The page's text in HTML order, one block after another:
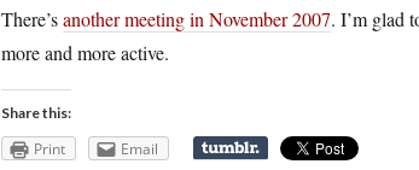
There’sanother meeting in November 2007. I’m glad
more and more active.
Share this:
Print Email